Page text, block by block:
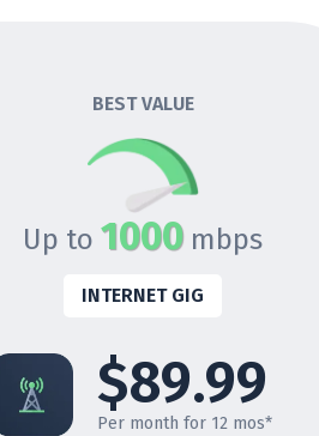
BEST VALUE
Up to1000 mbps
INTERNET GIG
$89.99
Per month for 12 mos*